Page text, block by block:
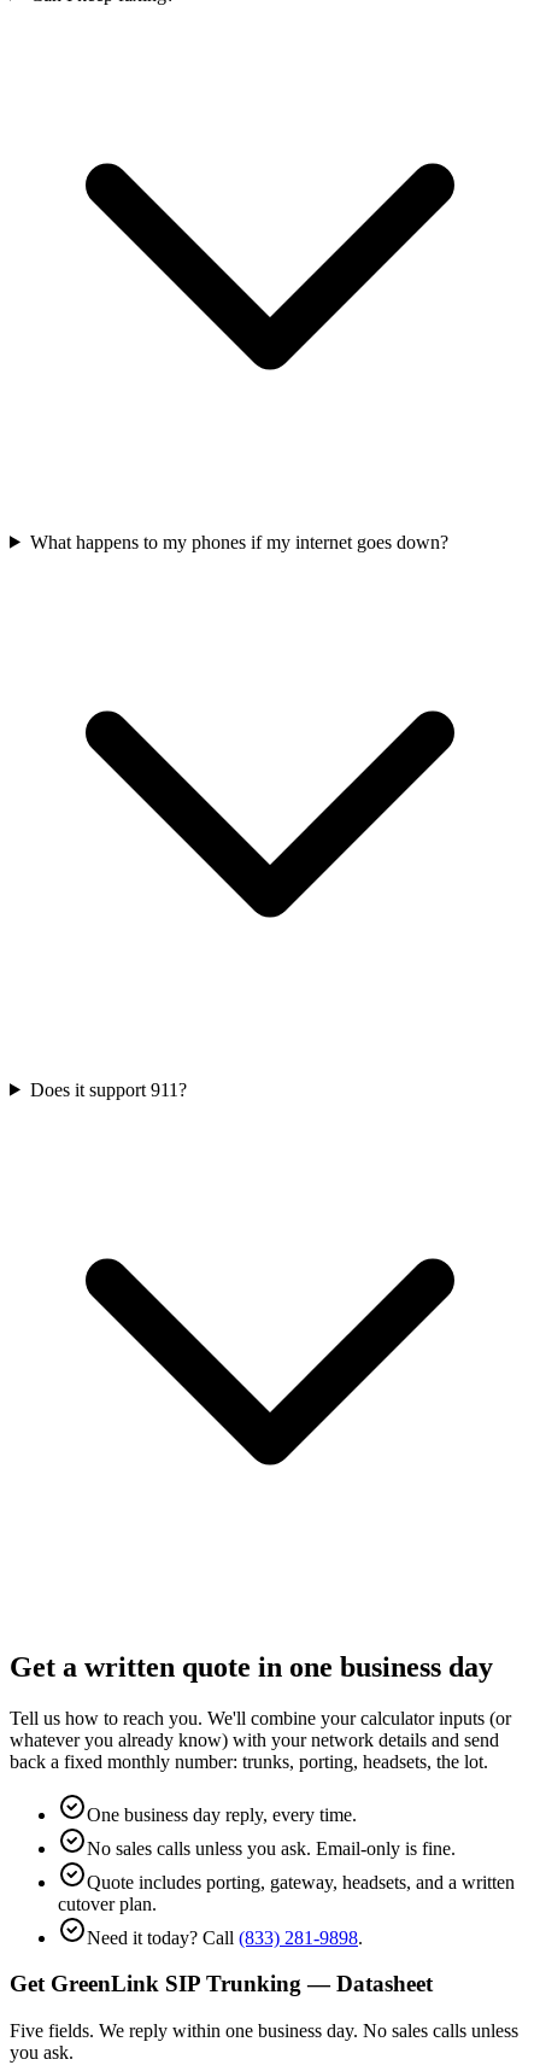
What happens to my phones if my internet goes down?
Does it support 911?
Get a written quote in one business day
Tell us how to reach you. We'll combine your calculator inputs (or
whatever you already know) with your network details and send
back a fixed monthly number: trunks, porting, headsets, the lot.
One business day reply, every time.
No sales calls unless you ask. Email-only is fine.
Quote includes porting, gateway, headsets, and a written
cutover plan.
Need it today? Call (833) 281-9898.
Get GreenLink SIP Trunking — Datasheet
Five fields. We reply within one business day. No sales calls unless
you ask.